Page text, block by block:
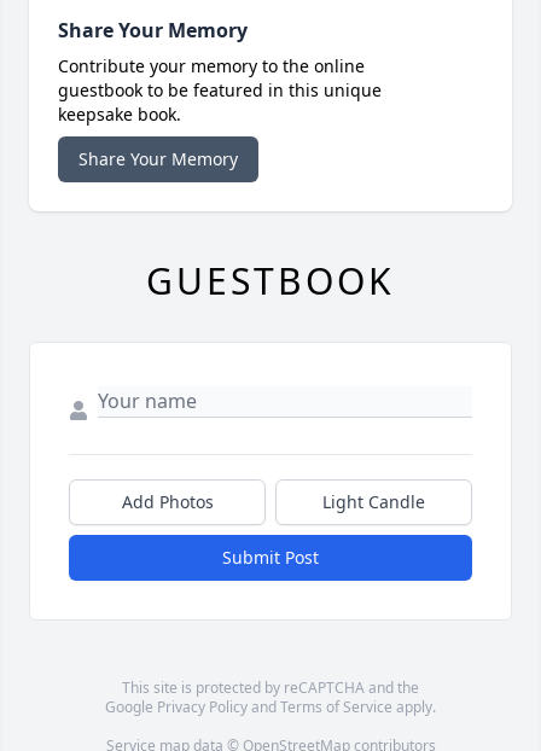
Share Your Memory
Contribute your memory to the online
guestbook to be featured in this unique
keepsake book.
Share Your Memory
GUESTBOOK
Add Photos Light Candle
Submit Post
This site is protected by reCAPTCHA and the
Google Privacy PolicyandTerms of Service apply.
Service map data © OpenStreetMapcontributors